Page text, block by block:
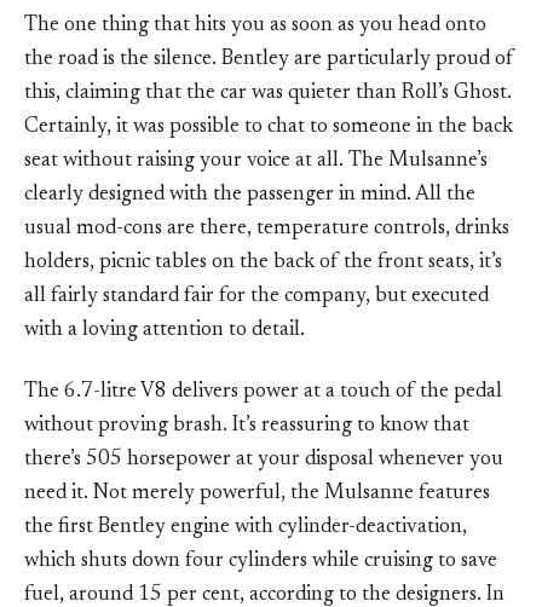
The one thing that hits you as soon as you head onto
the road is the silence. Bentley are particularly proud of
this, claiming that the car was quieter than Roll’s Ghost.
Certainly, it was possible to chat to someone in the back
seat without raising your voice at all. The Mulsanne’s
clearly designed with the passenger in mind. All the
usual mod-cons are there, temperature controls, drinks
holders, picnic tables on the back of the front seats, it’s
all fairly standard fair for the company, but executed
with a loving attention to detail.
The 6.7-litre V8 delivers power at a touch of the pedal
without proving brash. It’s reassuring to know that
there’s 505 horsepower at your disposal whenever you
need it. Not merely powerful, the Mulsanne features
the first Bentley engine with cylinder-deactivation,
which shuts down four cylinders while cruising to save
fuel, around 15 per cent, according to the designers. In